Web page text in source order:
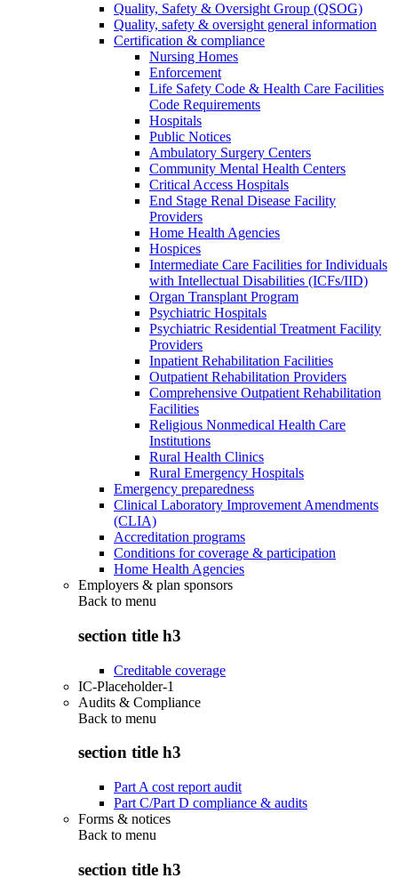
Quality, Safety & Oversight Group (QSOG)
Quality, safety & oversight general information
Certification & compliance
Nursing Homes
Enforcement
Life Safety Code & Health Care Facilities
Code Requirements
Hospitals
Public Notices
Ambulatory Surgery Centers
Community Mental Health Centers
Critical Access Hospitals
End Stage Renal Disease Facility
Providers
Home Health Agencies
Hospices
Intermediate Care Facilities for Individuals
with Intellectual Disabilities (ICFs/IID)
Organ Transplant Program
Psychiatric Hospitals
Psychiatric Residential Treatment Facility
Providers
Inpatient Rehabilitation Facilities
Outpatient Rehabilitation Providers
Comprehensive Outpatient Rehabilitation
Facilities
Religious Nonmedical Health Care
Institutions
Rural Health Clinics
Rural Emergency Hospitals
Emergency preparedness
Clinical Laboratory Improvement Amendments
(CLIA)
Accreditation programs
Conditions for coverage & participation
Home Health Agencies
Employers & plan sponsors
Back to menu
section title h3
Creditable coverage
IC-Placeholder-1
Audits & Compliance
Back to menu
section title h3
Part A cost report audit
Part C/Part D compliance & audits
Forms & notices
Back to menu
section title h3